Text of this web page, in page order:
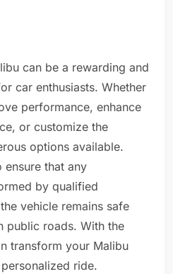
can be a rewarding and
car enthusiasts. Whether
performance, enhance
or customize the
options available.
that any
by qualified
vehicle remains safe
public roads. With the
transform your Malibu
ride.